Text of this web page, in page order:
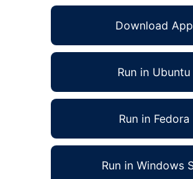
Download App
Run in Ubuntu
Run in Fedora
Run in Windows